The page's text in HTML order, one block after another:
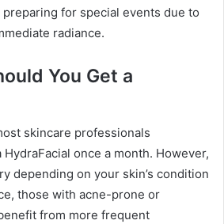
for special events due to
radiance.
You Get a
skincare professionals
once a month. However,
depending on your skin’s condition
those with acne-prone or
from more frequent